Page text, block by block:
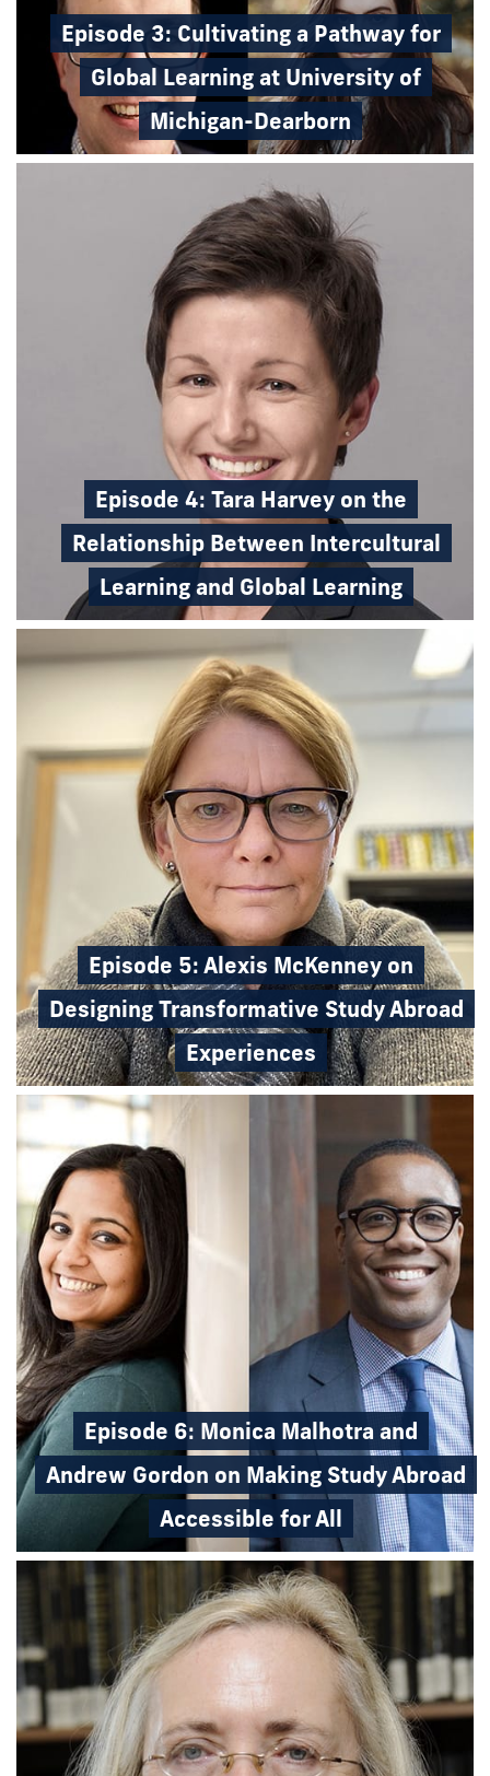
Episode 3: Cultivating a Pathway for
Global Learning at University of
Michigan-Dearborn
Episode 4: Tara Harvey on the
Relationship Between Intercultural
Learning and Global Learning
Episode 5: Alexis McKenney on
Designing Transformative Study Abroad
Experiences
Episode 6: Monica Malhotra and
Andrew Gordon on Making Study Abroad
Accessible for All